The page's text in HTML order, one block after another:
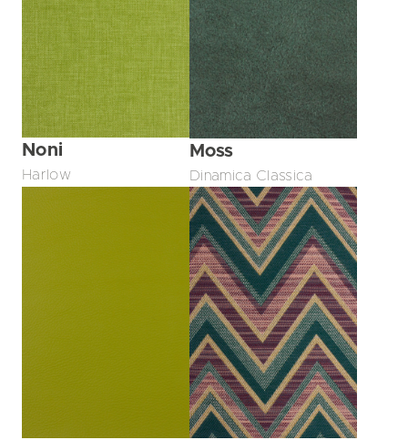
Noni
Harlow
Moss
Dinamica Classica